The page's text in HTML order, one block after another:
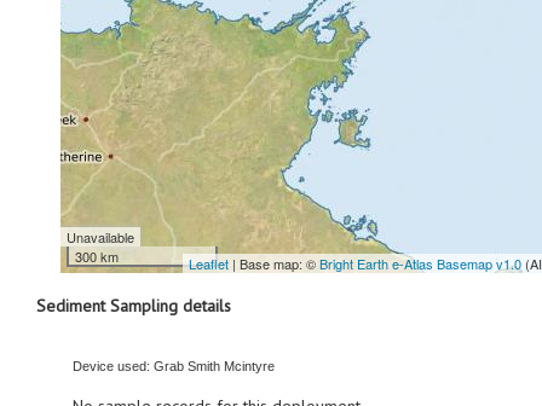
Unavailable
300 km
Leaflet | Base map: ©Bright Earth e-Atlas Basemap v1.0
Sediment Sampling details
Device used: Grab Smith Mcintyre